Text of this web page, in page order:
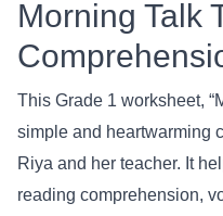
Morning Talk
This Grade 1 worksheet,
simple and heartwarming
Riya and her teacher. It
reading comprehension,